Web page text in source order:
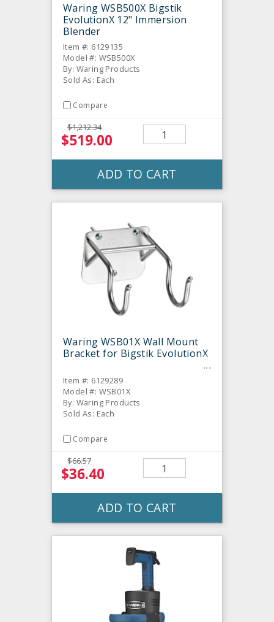
Waring WSB500X Bigstik
EvolutionX 12" Immersion
Blender
Item #: 6129135
Model #: WSB500X
By: Waring Products
Sold As: Each
Compare
$1,212.34
$519.00
ADD TO CART
Waring WSB01X Wall Mount
Bracket for Bigstik EvolutionX
Item #: 6129289
Model #: WSB01X
By: Waring Products
Sold As: Each
Compare
$66.57
$36.40
ADD TO CART